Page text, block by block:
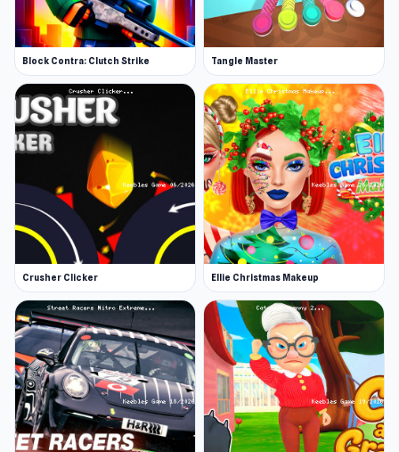
Block Contra: Clutch Strike Tangle Master
Crusher Clicker Ellie Christmas Makeup